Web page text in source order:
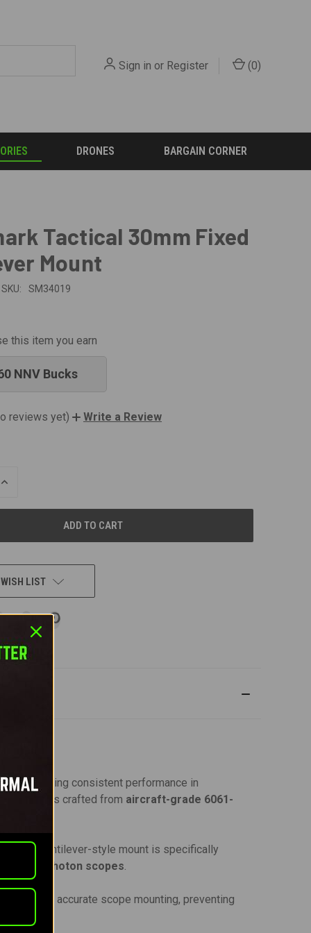
Sign in or Register (0)
DRONES BARGAIN CORNER
Tactical 30mm Fixed
Mount
SKU: SM34019
this item you earn
NNV Bucks
reviews yet) Write a Review
INCREASE
LIST
ensuring consistent performance in
mount is crafted from aircraft-grade 6061-
This cantilever-style mount is specifically
Photon scopes.
secure and accurate scope mounting, preventing